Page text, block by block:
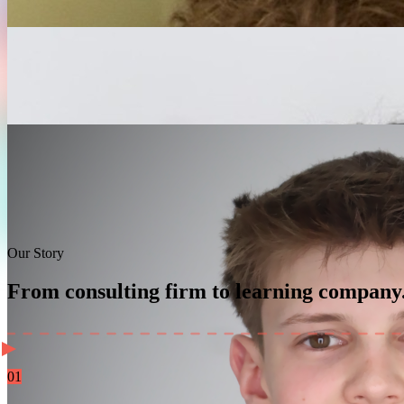
Our Story
From consulting firm to learning
01